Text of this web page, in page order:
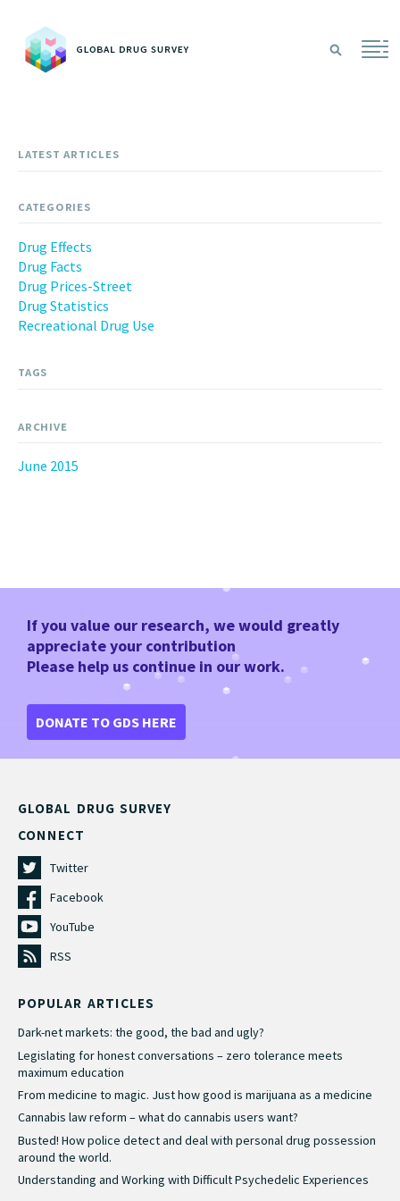
LATEST ARTICLES
CATEGORIES
Drug Effects
Drug Facts
Drug Prices-Street
Drug Statistics
Recreational Drug Use
TAGS
ARCHIVE
June 2015
If you value our research, we would greatly
appreciate your contribution
Please help us continue in our work.
DONATE TO GDS HERE
GLOBAL DRUG SURVEY
CONNECT
Twitter
Facebook
YouTube
RSS
POPULAR ARTICLES
Dark-net markets: the good, the bad and ugly?
Legislating for honest conversations – zero tolerance meets
maximum education
From medicine to magic. Just how good is marijuana as a medicine
Cannabis law reform – what do cannabis users want?
Busted! How police detect and deal with personal drug possession
around the world.
Understanding and Working with Difficult Psychedelic Experiences